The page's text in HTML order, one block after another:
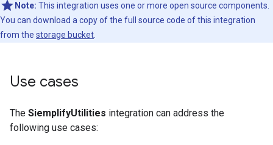
Note: This integration uses one or more open source components.
You can download a copy of the full source code of this integration
from the storage bucket
Use cases
The SiemplifyUtilities integration can address the
following use cases: